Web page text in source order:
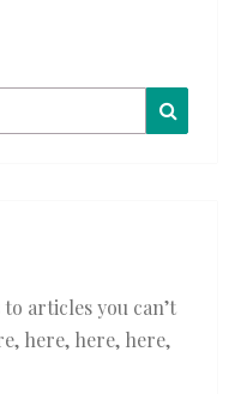
articles you can’t
here, here, here,